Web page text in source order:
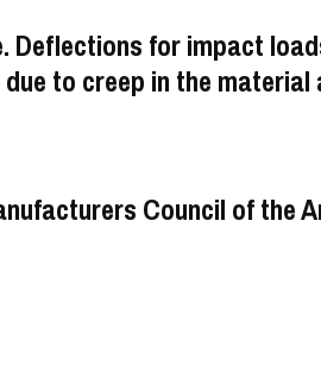
Deflections for impact
to creep in the
Council of the